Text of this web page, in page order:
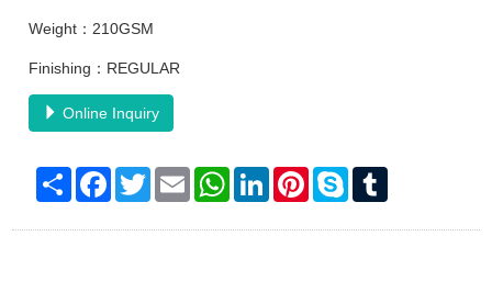
Weight：210GSM
Finishing：REGULAR
Online Inquiry
Share Facebook
TwitterEmail WhatsAppLinkedInPinterestSkype